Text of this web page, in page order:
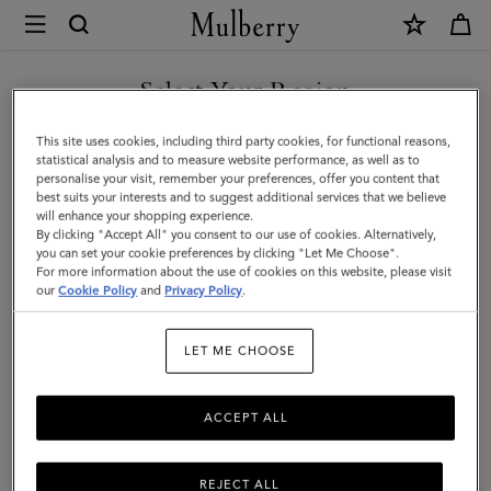
Mulberry
Alfie
Sunglasses
|
Mulberry
Green
Mixed
Material
Select Your Region
You are currently browsing the Hong Kong S.A.R of China site
but we noticed you are in United States.
GO TO UNITED STATES SITE
CONTINUE TO HONG KONG
S.A.R OF CHINA SITE
This site uses cookies, including third party cookies, for functional reasons,
statistical analysis and to measure website performance, as well as to
personalise your visit, remember your preferences, offer you content that
best suits your interests and to suggest additional services that we believe
will enhance your shopping experience.
By clicking "Accept All" you consent to our use of cookies. Alternatively,
you can set your cookie preferences by clicking "Let Me Choose".
For more information about the use of cookies on this website, please visit
ourCookie Policy and Privacy Policy.
LET ME CHOOSE
REJECT ALL
ACCEPT ALL